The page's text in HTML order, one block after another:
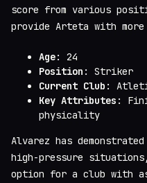
score from various
provide Arteta with
Age: 24
Position : Striker
Current Club :
Key Attributes :
physicality
Alvarez has
high-pressure
option for a club with